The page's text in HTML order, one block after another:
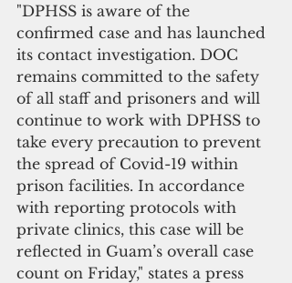
"DPHSS is aware of the
confirmed case and has launched
its contact investigation. DOC
remains committed to the safety
of all staff and prisoners and will
continue to work with DPHSS to
take every precaution to prevent
the spread of Covid-19 within
prison facilities. In accordance
with reporting protocols with
private clinics, this case will be
reflected in Guam’s overall case
count on Friday," states a press